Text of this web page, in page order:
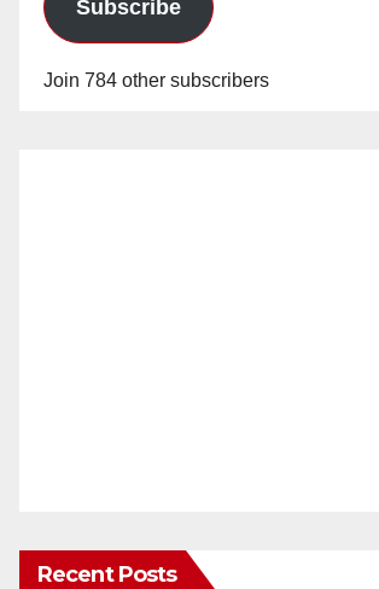
Subscribe
Join 784 other subscribers
Recent Posts